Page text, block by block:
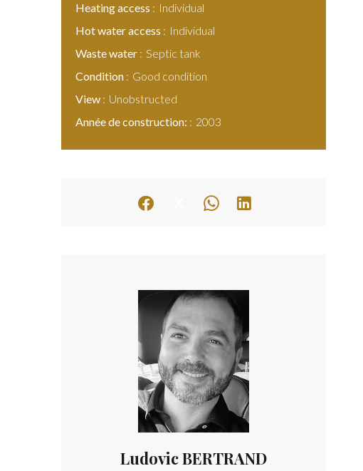
Heating access
Individual
Hot water access
Individual
Waste water
Septic tank
Condition
Good condition
View
Unobstructed
Année de construction:
2003
Ludovic BERTRAND